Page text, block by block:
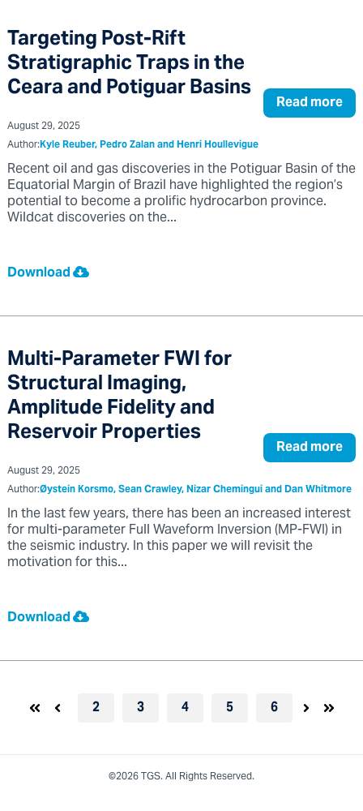
Targeting Post-Rift
Stratigraphic Traps in the
Ceara and Potiguar Basins Read more
August 29, 2025
Author:Kyle Reuber, Pedro Zalan and Henri Houllevigue
Recent oil and gas discoveries in the Potiguar Basin of the
Equatorial Margin of Brazil have highlighted the region’s
potential to become a prolific hydrocarbon province.
Wildcat discoveries on the...
Download
Multi-Parameter FWI for
Structural Imaging,
Amplitude Fidelity and
Reservoir Properties Read more
August 29, 2025
Author:Øystein Korsmo, Sean Crawley, Nizar Chemingui and Dan Whitmore
In the last few years, there has been an increased interest
for multi-parameter Full Waveform Inversion (MP-FWI) in
the seismic industry. In this paper we will revisit the
motivation for this...
Download
2 3 4 5 6
©2026 TGS. All Rights Reserved.